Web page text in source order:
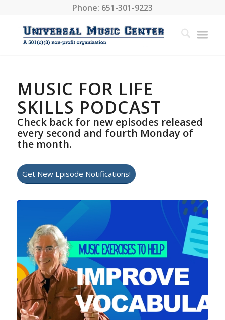
Phone: 651-301-9223
MUSIC FOR LIFE
SKILLS PODCAST
Check back for new episodes released
every second and fourth Monday of
the month.
Get New Episode Notifications!